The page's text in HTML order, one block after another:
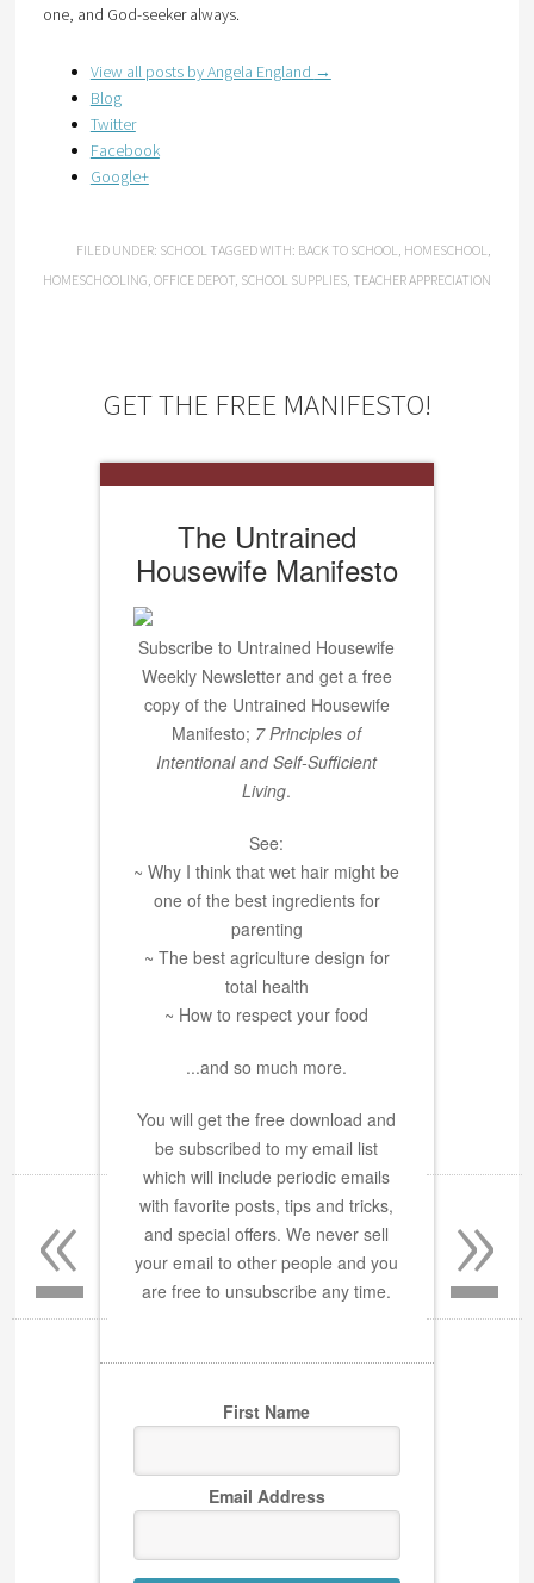
one, and God-seeker always.
View all posts by Angela England →
Blog
Twitter
Facebook
Google+
FILED UNDER: SCHOOL TAGGED WITH: BACK TO SCHOOL, HOMESCHOOL,
HOMESCHOOLING,OFFICE DEPOT, SCHOOL SUPPLIES, TEACHER APPRECIATION
GET THE FREE MANIFESTO!
The Untrained
Housewife Manifesto
Subscribe to Untrained Housewife
Weekly Newsletter and get a free
copy of the Untrained Housewife
Manifesto; 7 Principles of
Intentional and Self-Sufficient
Living.
See:
~ Why I think that wet hair might be
one of the best ingredients for
parenting
~ The best agriculture design for
total health
~ How to respect your food
...and so much more.
You will get the free download and
be subscribed to my email list
which will include periodic emails
with favorite posts, tips and tricks,
and special offers. We never sell
your email to other people and you
are free to unsubscribe any time.
First Name
Email Address
»
«